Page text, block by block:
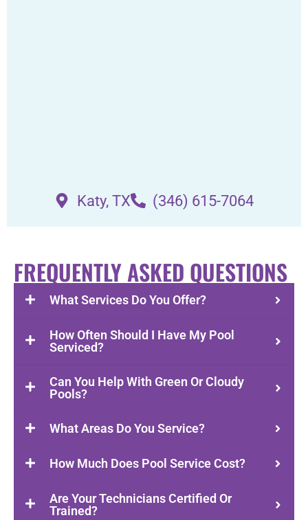
Katy, TX (346) 615-7064
FREQUENTLY ASKED QUESTIONS
What Services Do You Offer?
How Often Should I Have My Pool
Serviced?
Can You Help With Green Or Cloudy
Pools?
What Areas Do You Service?
How Much Does Pool Service Cost?
Are Your Technicians Certified Or
Trained?